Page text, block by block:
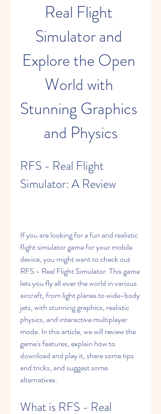
Real Flight
Simulator and
Explore the Open
World with
Stunning Graphics
and Physics
RFS - Real Flight
Simulator: A Review
If you are looking for a fun and realistic
flight simulator game for your mobile
device, you might want to check out
RFS - Real Flight Simulator. This game
lets you fly all over the world in various
aircraft, from light planes to wide-body
jets, with stunning graphics, realistic
physics, and interactive multiplayer
mode. In this article, we will review the
game's features, explain how to
download and play it, share some tips
and tricks, and suggest some
alternatives.
What is RFS - Real